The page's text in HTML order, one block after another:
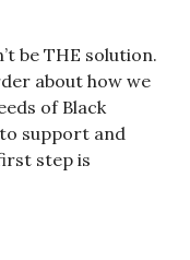
be THE solution.
about how we
of Black
support and
step is